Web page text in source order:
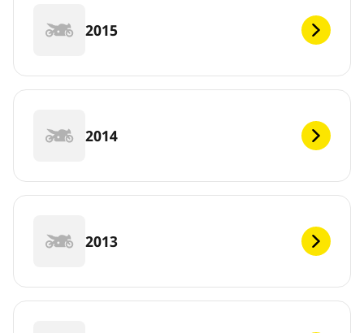
2015
2014
2013